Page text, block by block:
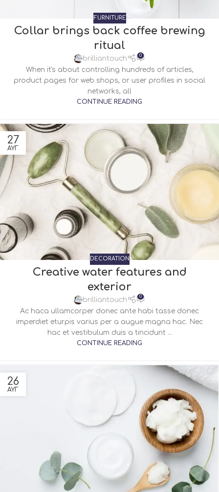
FURNITURE
Collar brings back coffee brewing
ritual
brilliantouch 0
When it's about controlling hundreds of articles,
product pages for web shops, or user profiles in social
networks, all
CONTINUE READING
27
ΑΥΓ
DECORATION
Creative water features and
exterior
brilliantouch 0
Ac haca ullamcorper donec ante habi tasse donec
imperdiet eturpis varius per a augue magna hac. Nec
hac et vestibulum duis a tincidunt ...
CONTINUE READING
26
ΑΥΓ